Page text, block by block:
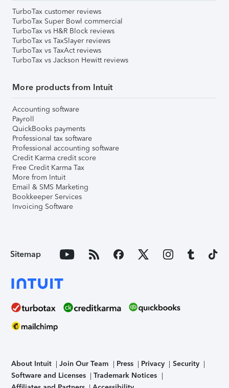
TurboTax customer reviews
TurboTax Super Bowl commercial
TurboTax vs H&R Block reviews
TurboTax vs TaxSlayer reviews
TurboTax vs TaxAct reviews
TurboTax vs Jackson Hewitt reviews
More products from Intuit
Accounting software
Payroll
QuickBooks payments
Professional tax software
Professional accounting software
Credit Karma credit score
Free Credit Karma Tax
More from Intuit
Email & SMS Marketing
Bookkeeper Services
Invoicing Software
Sitemap
About Intuit Join Our Team Press Privacy
Security
Software and Licenses
Trademark Notices